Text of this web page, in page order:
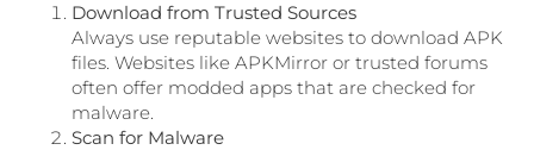
Download from Trusted Sources
Always use reputable websites to download APK
files. Websites like APKMirror or trusted forums
often offer modded apps that are checked for
malware.
Scan for Malware